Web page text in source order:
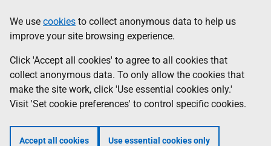
to
main
content
help
Information
We use cookies to collect anonymous data to help us
improve your site browsing experience.
Click 'Accept all cookies' to agree to all cookies that
collect anonymous data. To only allow the cookies that
make the site work, click 'Use essential cookies only.'
Visit 'Set cookie preferences' to control specific cookies.
Accept all cookies Use essential cookies only